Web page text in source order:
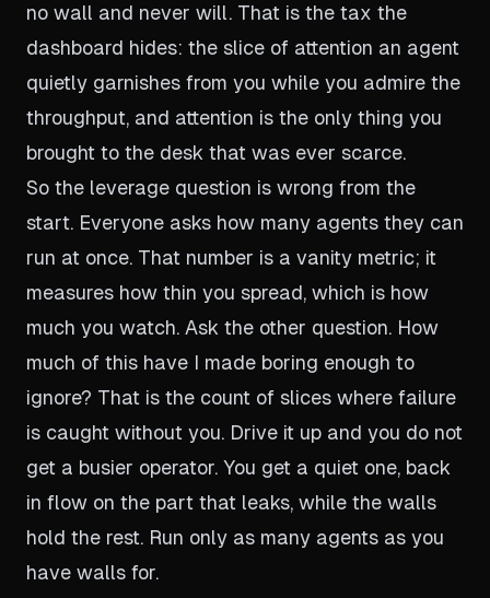
no wall and never will. That is the tax the
dashboard hides: the slice of attention an agent
quietly garnishes from you while you admire the
throughput, and attention is the only thing you
brought to the desk that was ever scarce.
So the leverage question is wrong from the
start. Everyone asks how many agents they can
run at once. That number is a vanity metric; it
measures how thin you spread, which is how
much you watch. Ask the other question. How
much of this have I made boring enough to
ignore? That is the count of slices where failure
is caught without you. Drive it up and you do not
get a busier operator. You get a quiet one, back
in flow on the part that leaks, while the walls
hold the rest. Run only as many agents as you
have walls for.